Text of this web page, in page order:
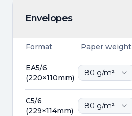
Envelopes
Format Paper weight
EA5/6
(220×110mm)
80 g/m²
C5/6
(229×114mm)
80 g/m²